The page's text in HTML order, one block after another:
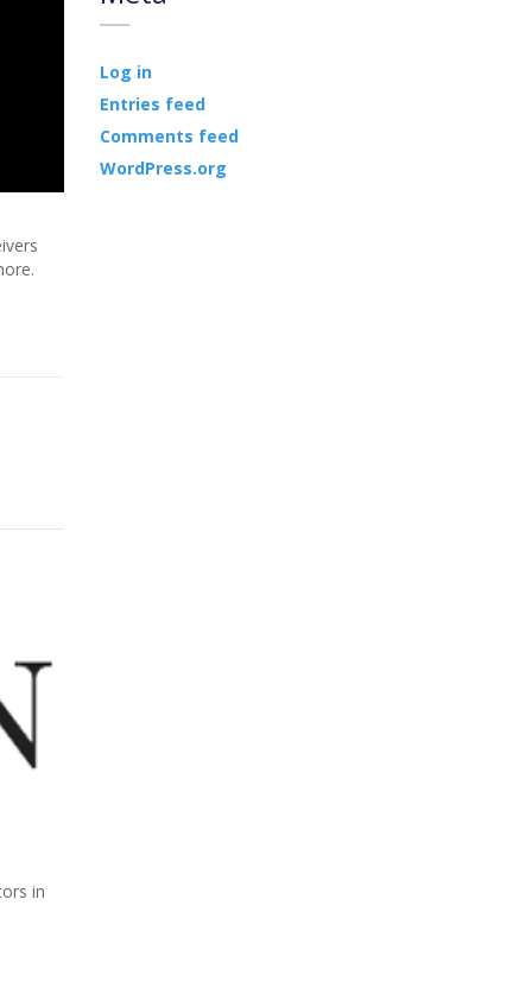
in
Log in
Entries feed
Comments feed
WordPress.org